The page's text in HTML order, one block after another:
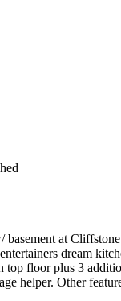
at
dream
top floor plus 3
helper. Other